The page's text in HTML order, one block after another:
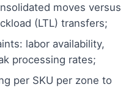
moves versus
(LTL) transfers;
labor availability,
processing rates;
per SKU per zone to